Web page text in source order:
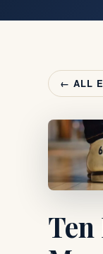
← ALL
Ten